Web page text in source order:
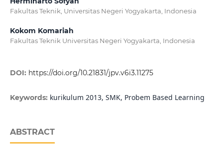
Fakultas Teknik, Universitas Negeri Yogyakarta, Indonesia
Kokom Komariah
Fakultas Teknik Universitas Negeri Yogyakarta, Indonesia
DOI: https://doi.org/10.21831/jpv.v6i3.11275
Keywords: kurikulum 2013, SMK, Probem Based Learning
ABSTRACT